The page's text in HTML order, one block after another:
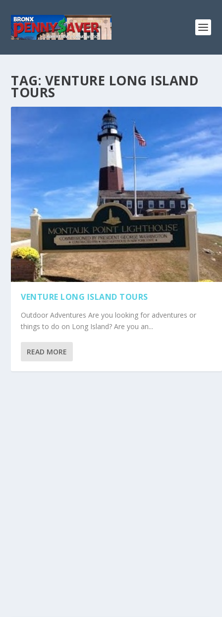
TAG: VENTURE LONG ISLAND
TOURS
VENTURE LONG ISLAND TOURS
Outdoor Adventures Are you looking for adventures or
things to do on Long Island? Are you an...
READ MORE